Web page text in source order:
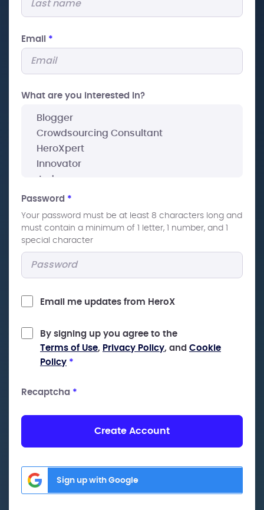
Email *
What are you interested In?
Password *
Your password must be at least 8 characters long and
must contain a minimum of 1 letter, 1 number, and 1
special character
Email me updates from HeroX
By signing up you agree to the
Terms of Use, Privacy Policy, and Cookie
Policy *
Recaptcha *
Create Account
Sign up with Google